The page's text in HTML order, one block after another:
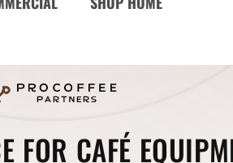
FOR CAFÉ